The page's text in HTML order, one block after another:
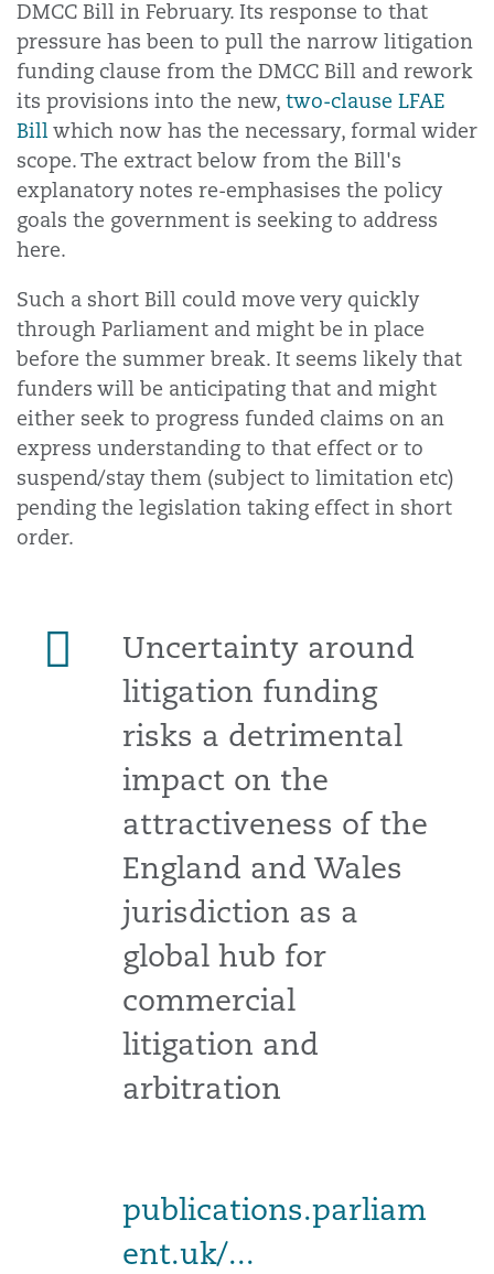
DMCC Bill in February. Its response to that
pressure has been to pull the narrow litigation
funding clause from the DMCC Bill and rework
its provisions into the new, two-clause LFAE
Billwhich now has the necessary, formal wider
scope. The extract below from the Bill's
explanatory notes re-emphasises the policy
goals the government is seeking to address
here.
Such a short Bill could move very quickly
through Parliament and might be in place
before the summer break. It seems likely that
funders will be anticipating that and might
either seek to progress funded claims on an
express understanding to that effect or to
suspend/stay them (subject to limitation etc)
pending the legislation taking effect in short
order.
Uncertainty around
litigation funding
risks a detrimental
impact on the
attractiveness of the
England and Wales
jurisdiction as a
global hub for
commercial
litigation and
arbitration
publications.parliam
ent.uk/...